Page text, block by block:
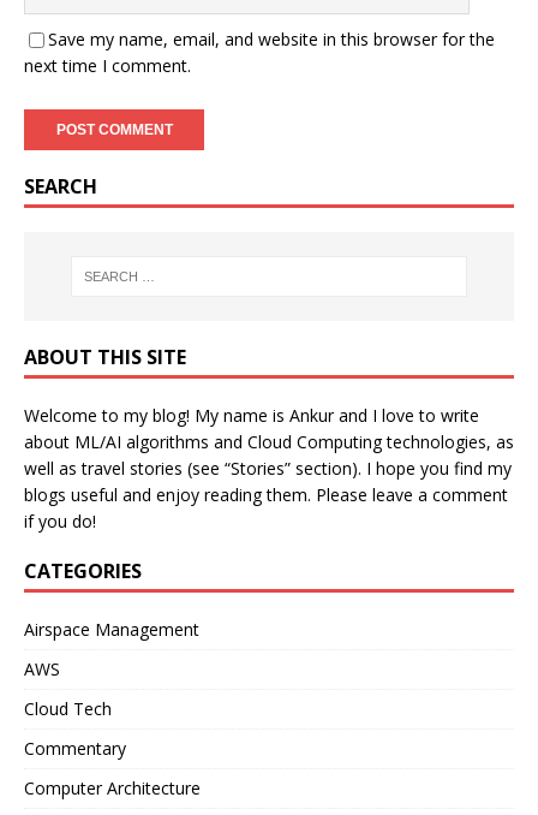
Save my name, email, and website in this browser for the
next time I comment.
SEARCH
ABOUT THIS SITE
Welcome to my blog! My name is Ankur and I love to write
about ML/AI algorithms and Cloud Computing technologies, as
well as travel stories (see “Stories” section). I hope you find my
blogs useful and enjoy reading them. Please leave a comment
if you do!
CATEGORIES
Airspace Management
AWS
Cloud Tech
Commentary
Computer Architecture